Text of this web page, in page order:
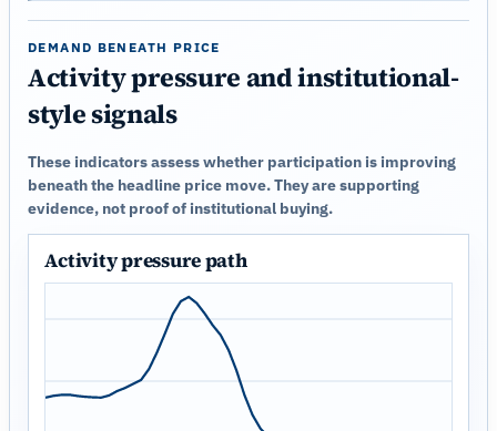
DEMAND BENEATH PRICE
Activity pressure and institutional-
style signals
These indicators assess whether participation is improving
beneath the headline price move. They are supporting
evidence, not proof of institutional buying.
Activity pressure path